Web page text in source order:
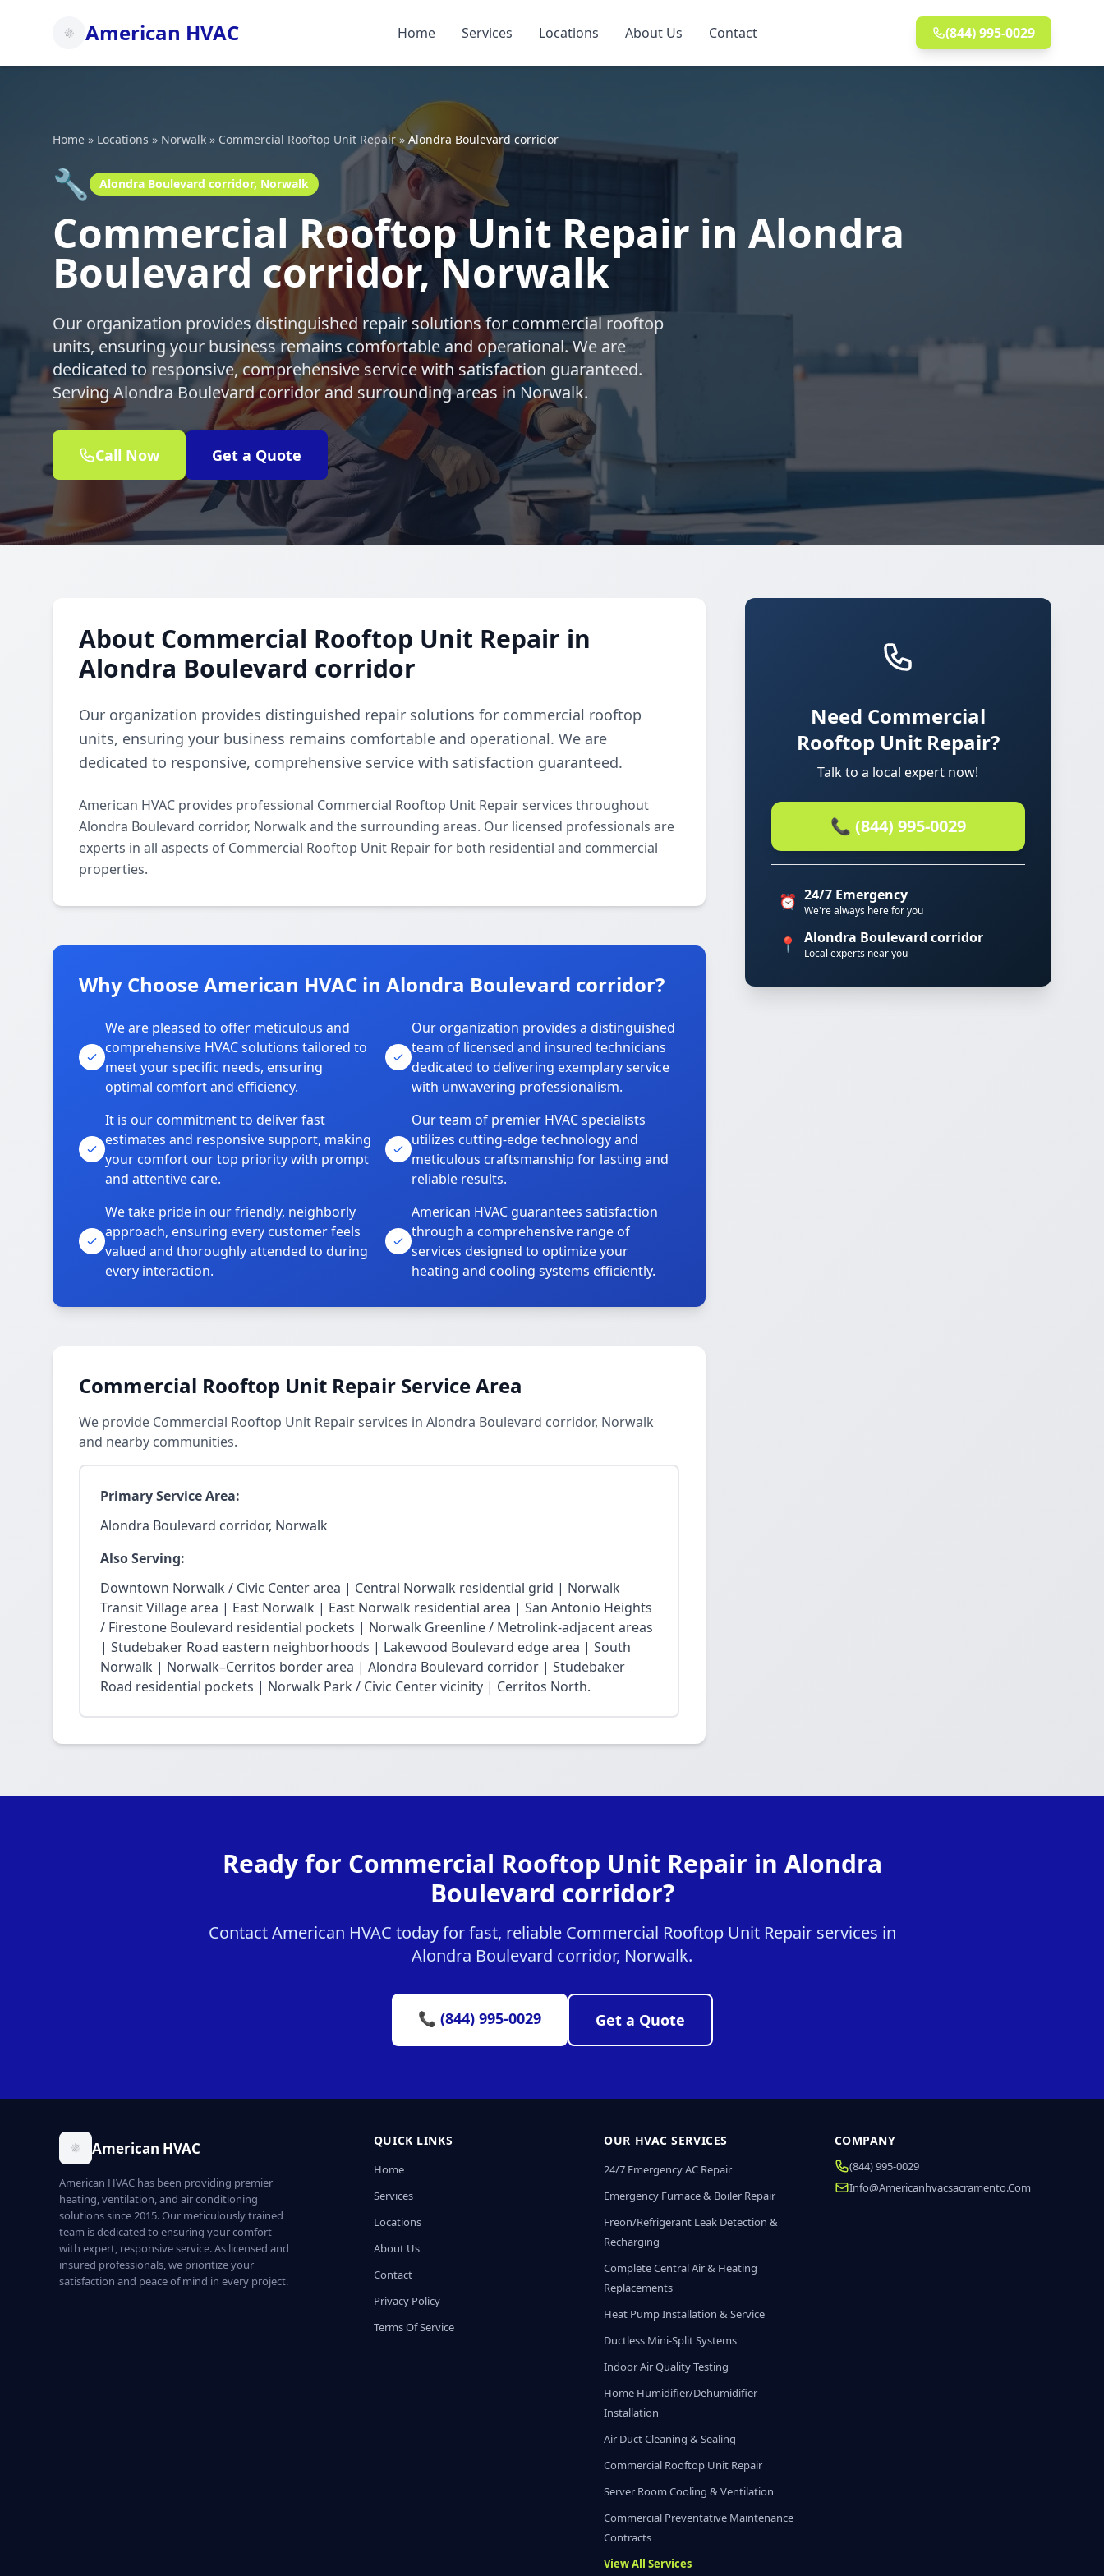
American HVAC Home Services Locations About Us Contact (844) 995-0029
Home » Locations » Norwalk » Commercial Rooftop Unit Repair»Alondra Boulevard corridor
🔧 Alondra Boulevard corridor, Norwalk
Commercial Rooftop Unit Repair in Alondra
Boulevard corridor, Norwalk
Our organization provides distinguished repair solutions for commercial rooftop
units, ensuring your business remains comfortable and operational. We are
dedicated to responsive, comprehensive service with satisfaction guaranteed.
Serving Alondra Boulevard corridor and surrounding areas in Norwalk.
Call Now Get a Quote
About Commercial Rooftop Unit Repair in
Alondra Boulevard corridor
Our organization provides distinguished repair solutions for commercial rooftop
units, ensuring your business remains comfortable and operational. We are
dedicated to responsive, comprehensive service with satisfaction guaranteed.
American HVAC provides professional Commercial Rooftop Unit Repair services throughout
Alondra Boulevard corridor, Norwalk and the surrounding areas. Our licensed professionals are
experts in all aspects of Commercial Rooftop Unit Repair for both residential and commercial
properties.
Why Choose American HVAC in Alondra Boulevard corridor?
We are pleased to offer meticulous and
comprehensive HVAC solutions tailored to
meet your specific needs, ensuring
optimal comfort and efficiency.
Our organization provides a distinguished
team of licensed and insured technicians
dedicated to delivering exemplary service
with unwavering professionalism.
It is our commitment to deliver fast
estimates and responsive support, making
your comfort our top priority with prompt
and attentive care.
Our team of premier HVAC specialists
utilizes cutting-edge technology and
meticulous craftsmanship for lasting and
reliable results.
We take pride in our friendly, neighborly
approach, ensuring every customer feels
valued and thoroughly attended to during
every interaction.
American HVAC guarantees satisfaction
through a comprehensive range of
services designed to optimize your
heating and cooling systems efficiently.
Commercial Rooftop Unit Repair Service Area
We provide Commercial Rooftop Unit Repair services in Alondra Boulevard corridor, Norwalk
and nearby communities.
Primary Service Area:
Alondra Boulevard corridor, Norwalk
Also Serving:
Downtown Norwalk / Civic Center area | Central Norwalk residential grid | Norwalk
Transit Village area | East Norwalk | East Norwalk residential area | San Antonio Heights
/ Firestone Boulevard residential pockets | Norwalk Greenline / Metrolink-adjacent areas
| Studebaker Road eastern neighborhoods | Lakewood Boulevard edge area | South
Norwalk | Norwalk–Cerritos border area | Alondra Boulevard corridor | Studebaker
Road residential pockets | Norwalk Park / Civic Center vicinity | Cerritos North.
Need Commercial
Rooftop Unit Repair?
Talk to a local expert now!
📞 (844) 995-0029
⏰ 24/7 Emergency
We're always here for you
📍 Alondra Boulevard corridor
Local experts near you
Ready for Commercial Rooftop Unit Repair in Alondra
Boulevard corridor?
Contact American HVAC today for fast, reliable Commercial Rooftop Unit Repair services in
Alondra Boulevard corridor, Norwalk.
📞 (844) 995-0029 Get a Quote
American HVAC
American HVAC has been providing premier
heating, ventilation, and air conditioning
solutions since 2015. Our meticulously trained
team is dedicated to ensuring your comfort
with expert, responsive service. As licensed and
insured professionals, we prioritize your
satisfaction and peace of mind in every project.
QUICK LINKS
Home
Services
Locations
About Us
Contact
Privacy Policy
Terms Of Service
OUR HVAC SERVICES
24/7 Emergency AC Repair
Emergency Furnace & Boiler Repair
Freon/Refrigerant Leak Detection &
Recharging
Complete Central Air & Heating
Replacements
Heat Pump Installation & Service
Ductless Mini-Split Systems
Indoor Air Quality Testing
Home Humidifier/Dehumidifier
Installation
Air Duct Cleaning & Sealing
Commercial Rooftop Unit Repair
Server Room Cooling & Ventilation
Commercial Preventative Maintenance
Contracts
View All Services
COMPANY
(844) 995-0029
Info@americanhvacsacramento.com